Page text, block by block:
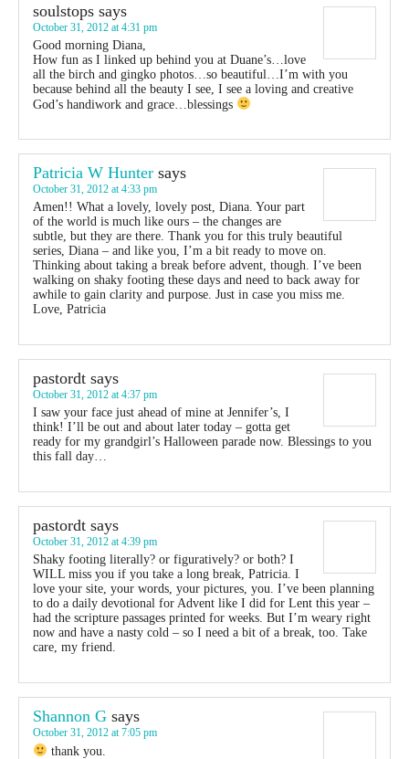
soulstops says
October 31, 2012 at 4:31 pm
Good morning Diana,
How fun as I linked up behind you at Duane’s…love
all the birch and gingko photos…so beautiful…I’m with you
because behind all the beauty I see, I see a loving and creative
God’s handiwork and grace…blessings
Patricia W Hunter says
October 31, 2012 at 4:33 pm
Amen!! What a lovely, lovely post, Diana. Your part
of the world is much like ours – the changes are
subtle, but they are there. Thank you for this truly beautiful
series, Diana – and like you, I’m a bit ready to move on.
Thinking about taking a break before advent, though. I’ve been
walking on shaky footing these days and need to back away for
awhile to gain clarity and purpose. Just in case you miss me.
Love, Patricia
pastordt says
October 31, 2012 at 4:37 pm
I saw your face just ahead of mine at Jennifer’s, I
think! I’ll be out and about later today – gotta get
ready for my grandgirl’s Halloween parade now. Blessings to you
this fall day…
pastordt says
October 31, 2012 at 4:39 pm
Shaky footing literally? or figuratively? or both? I
WILL miss you if you take a long break, Patricia. I
love your site, your words, your pictures, you. I’ve been planning
to do a daily devotional for Advent like I did for Lent this year –
had the scripture passages printed for weeks. But I’m weary right
now and have a nasty cold – so I need a bit of a break, too. Take
care, my friend.
Shannon G says
October 31, 2012 at 7:05 pm
thank you.